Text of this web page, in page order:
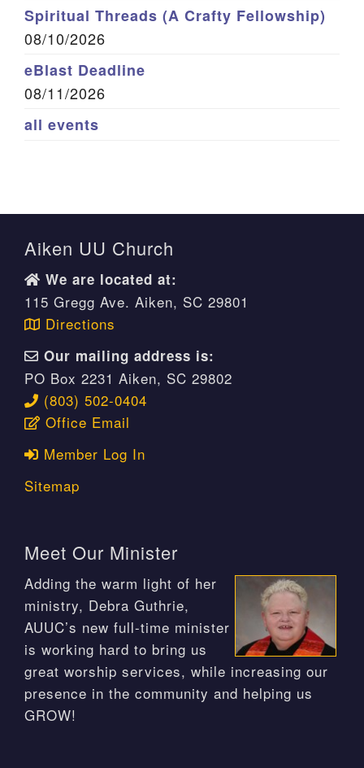
Spiritual Threads (A Crafty Fellowship)
08/10/2026
eBlast Deadline
08/11/2026
all events
Aiken UU Church
We are located at:
115 Gregg Ave. Aiken, SC 29801
Directions
Our mailing address is:
PO Box 2231 Aiken, SC 29802
(803) 502-0404
Office Email
Member Log In
Sitemap
Meet Our Minister
Adding the warm light of her
ministry, Debra Guthrie,
AUUC’s new full-time minister
is working hard to bring us
great worship services, while increasing our
presence in the community and helping us
GROW!